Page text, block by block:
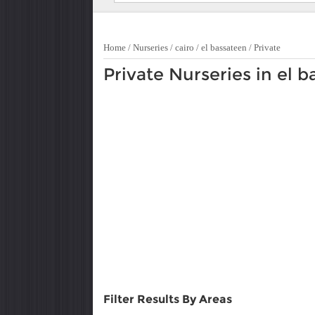
Home / Nurseries / cairo / el bassateen / Private
Private Nurseries in el
Filter Results By Areas